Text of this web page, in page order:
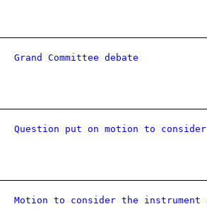
Grand Committee debate
Question put on motion to
Motion to consider the instrument